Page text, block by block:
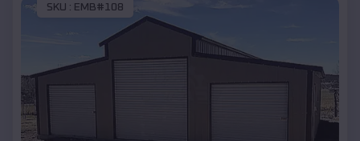
SKU : EMB#108